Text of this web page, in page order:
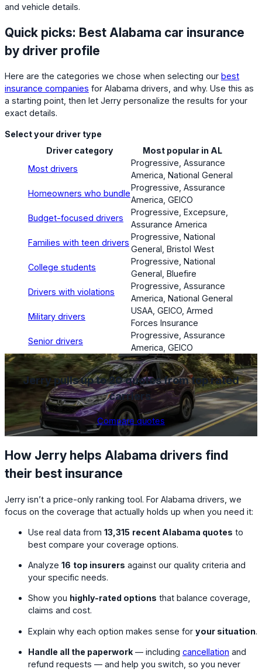
and vehicle details.
Quick picks: Best Alabama car insurance
by driver profile
Here are the categories we chose when selecting our best
insurance companies for Alabama drivers, and why. Use this as
a starting point, then let Jerry personalize the results for your
exact details.
Select your driver type
Driver category
Most popular in AL
Most drivers
Progressive, Assurance
America, National General
Homeowners who bundle
Progressive, Assurance
America, GEICO
Budget-focused drivers
Progressive, Excepsure,
Assurance America
Families with teen drivers
Progressive, National
General, Bristol West
College students
Progressive, National
General, Bluefire
Drivers with violations
Progressive, Assurance
America, National General
Military drivers
USAA, GEICO, Armed
Forces Insurance
Senior drivers
Progressive, Assurance
America, GEICO
Jerry pulls up to 20 quotes from top rated
carriers.
Compare quotes
How Jerry helps Alabama drivers find
their best insurance
Jerry isn’t a price-only ranking tool. For Alabama drivers, we
focus on the coverage that actually holds up when you need it:
Use real data from 13,315 recent Alabama quotes to
best compare your coverage options.
Analyze 16 top insurers against our quality criteria and
your specific needs.
Show you highly-rated options that balance coverage,
claims and cost.
Explain why each option makes sense for your situation.
Handle all the paperwork — including cancellation and
refund requests — and help you switch, so you never